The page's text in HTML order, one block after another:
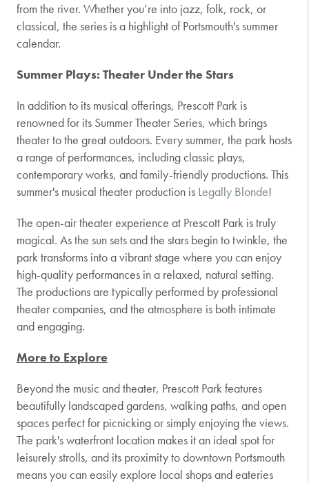
from the river. Whether you’re into jazz, folk, rock, or
classical, the series is a highlight of Portsmouth's summer
calendar.
Summer Plays: Theater Under the Stars
In addition to its musical offerings, Prescott Park is
renowned for its Summer Theater Series, which brings
theater to the great outdoors. Every summer, the park hosts
a range of performances, including classic plays,
contemporary works, and family-friendly productions. This
summer's musical theater production is Legally Blonde!
The open-air theater experience at Prescott Park is truly
magical. As the sun sets and the stars begin to twinkle, the
park transforms into a vibrant stage where you can enjoy
high-quality performances in a relaxed, natural setting.
The productions are typically performed by professional
theater companies, and the atmosphere is both intimate
and engaging.
More to Explore
Beyond the music and theater, Prescott Park features
beautifully landscaped gardens, walking paths, and open
spaces perfect for picnicking or simply enjoying the views.
The park's waterfront location makes it an ideal spot for
leisurely strolls, and its proximity to downtown Portsmouth
means you can easily explore local shops and eateries